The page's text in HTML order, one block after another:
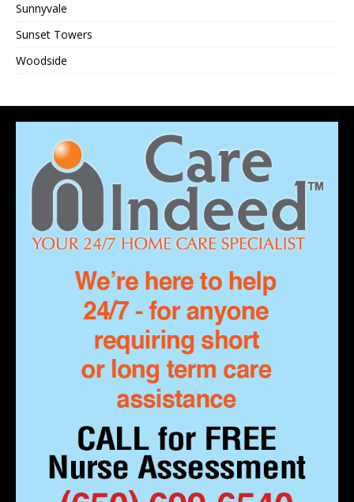
Sunnyvale
Sunset Towers
Woodside